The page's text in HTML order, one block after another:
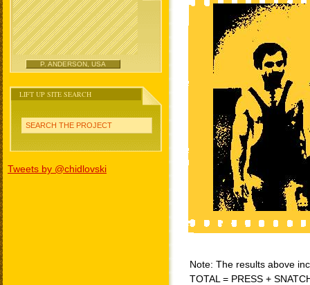
P. ANDERSON, USA
LIFT UP SITE SEARCH
SEARCH THE PROJECT
Tweets by @chidlovski
Note: The results above
TOTAL = PRESS +